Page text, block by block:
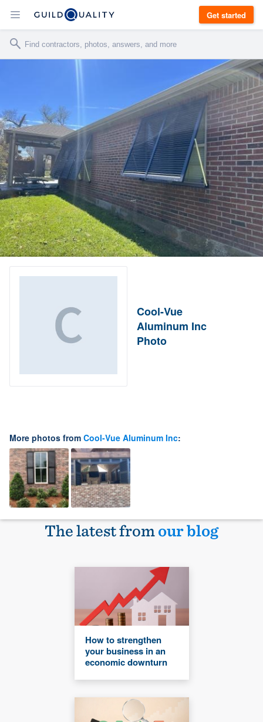
Get started
Cool-Vue
Aluminum Inc
Photo
More photos from Cool-Vue Aluminum Inc:
The latest fromour blog
How to strengthen
your business in an
economic downturn